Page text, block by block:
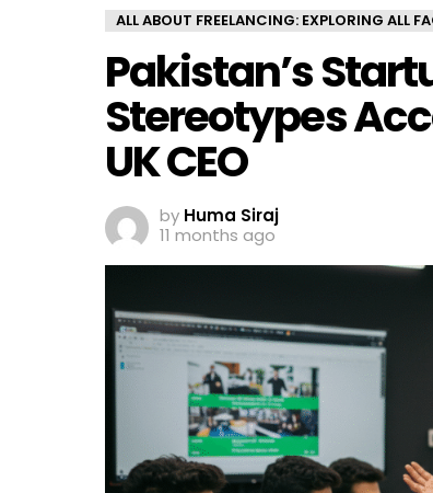
ALL ABOUT FREELANCING: EXPLORING ALL
Pakistan’s
Stereotypes
UK CEO
by Huma Siraj
11 months ago